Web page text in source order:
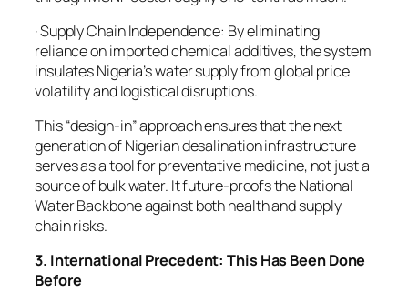
· Supply Chain Independence: By eliminating
reliance on imported chemical additives, the system
insulates Nigeria’s water supply from global price
volatility and logistical disruptions.
This “design-in” approach ensures that the next
generation of Nigerian desalination infrastructure
serves as a tool for preventative medicine, not just a
source of bulk water. It future-proofs the National
Water Backbone against both health and supply
chain risks.
3. International Precedent: This Has Been Done
Before